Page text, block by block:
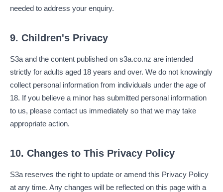
needed to address your enquiry.
9. Children's Privacy
S3a and the content published on s3a.co.nz are intended
strictly for adults aged 18 years and over. We do not knowingly
collect personal information from individuals under the age of
18. If you believe a minor has submitted personal information
to us, please contact us immediately so that we may take
appropriate action.
10. Changes to This Privacy Policy
S3a reserves the right to update or amend this Privacy Policy
at any time. Any changes will be reflected on this page with a